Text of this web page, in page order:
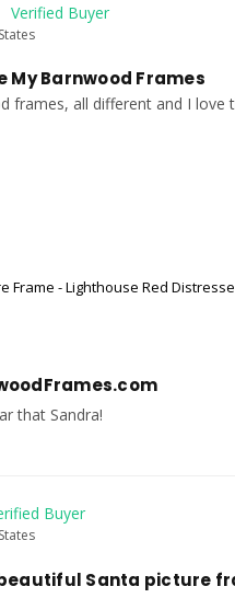
My Barnwood Frames
frames, all different and I love
Frame - Lighthouse Red
that Sandra!
Santa picture